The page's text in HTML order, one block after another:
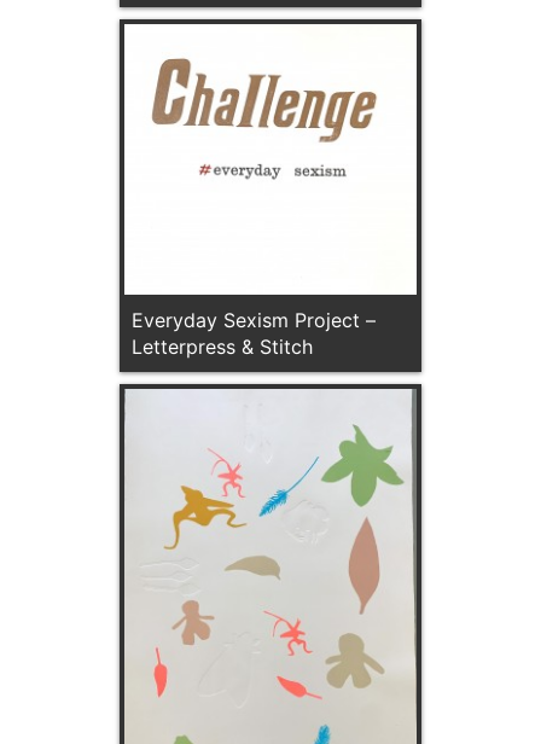
Everyday Sexism Project –
Letterpress & Stitch